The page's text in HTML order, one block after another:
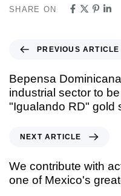
SHARE ON
PREVIOUS ARTICLE
Bepensa
industrial sector to
"Igualando RD" gold
NEXT ARTICLE
We contribute with
one of Mexico's